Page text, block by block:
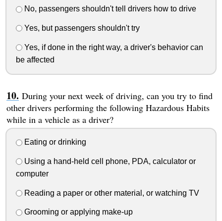
No, passengers shouldn't tell drivers how to drive
Yes, but passengers shouldn't try
Yes, if done in the right way, a driver's behavior can
be affected
During your next week of driving, can you try to find
other drivers performing the following Hazardous Habits
while in a vehicle as a driver?
Eating or drinking
Using a hand-held cell phone, PDA, calculator or
computer
Reading a paper or other material, or watching TV
Grooming or applying make-up